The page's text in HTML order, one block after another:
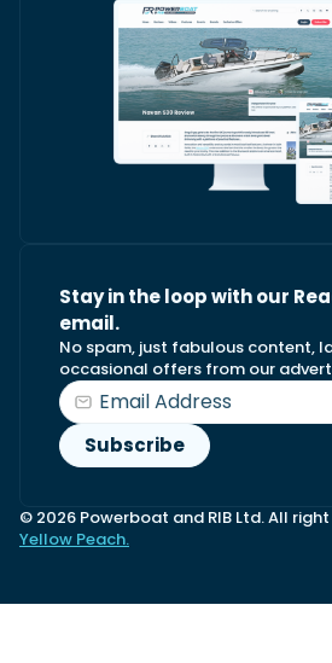
Stay in the loop with our
email.
No spam, just fabulous content,
occasional offers from our
© 2026 Powerboat and RIB Ltd. All
Yellow Peach.